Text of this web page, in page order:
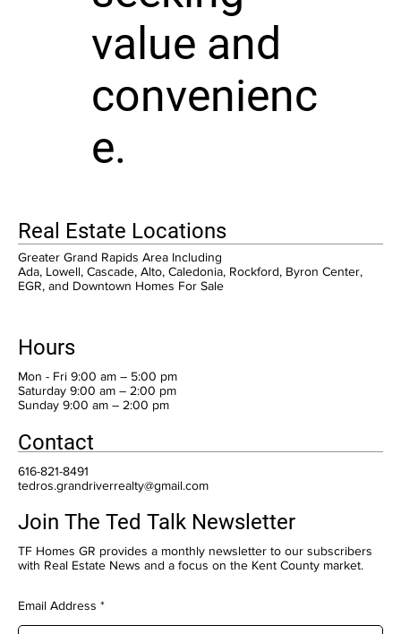
value and
convenienc
e.
Real Estate Locations
Greater Grand Rapids Area Including
Ada, Lowell, Cascade, Alto, Caledonia, Rockford, Byron Center,
EGR, and Downtown Homes For Sale
Hours
Mon - Fri 9:00 am – 5:00 pm
Saturday 9:00 am – 2:00 pm
​Sunday 9:00 am – 2:00 pm
Contact
616-821-8491
tedros.grandriverrealty@gmail.com
Join The Ted Talk Newsletter
TF Homes GR provides a monthly newsletter to our subscribers
with Real Estate News and a focus on the Kent County market.
Email Address